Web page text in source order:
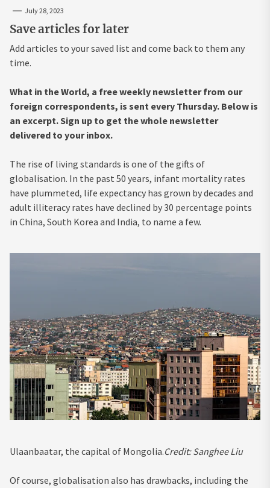
July 28, 2023
Save articles for later
Add articles to your saved list and come back to them any
time.
What in the World, a free weekly newsletter from our
foreign correspondents, is sent every Thursday. Below is
an excerpt. Sign up to get the whole newsletter
delivered to your inbox.
The rise of living standards is one of the gifts of
globalisation. In the past 50 years, infant mortality rates
have plummeted, life expectancy has grown by decades and
adult illiteracy rates have declined by 30 percentage points
in China, South Korea and India, to name a few.
Ulaanbaatar, the capital of Mongolia.Credit:Sanghee Liu
Of course, globalisation also has drawbacks, including the